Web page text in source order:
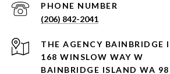
PHONE NUMBER
(206) 842-2041
168 WINSLOW WAY W
BAINBRIDGE ISLAND WA